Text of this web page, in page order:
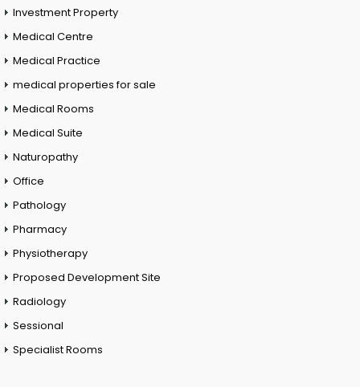
Investment Property
Medical Centre
Medical Practice
medical properties for sale
Medical Rooms
Medical Suite
Naturopathy
Office
Pathology
Pharmacy
Physiotherapy
Proposed Development Site
Radiology
Sessional
Specialist Rooms